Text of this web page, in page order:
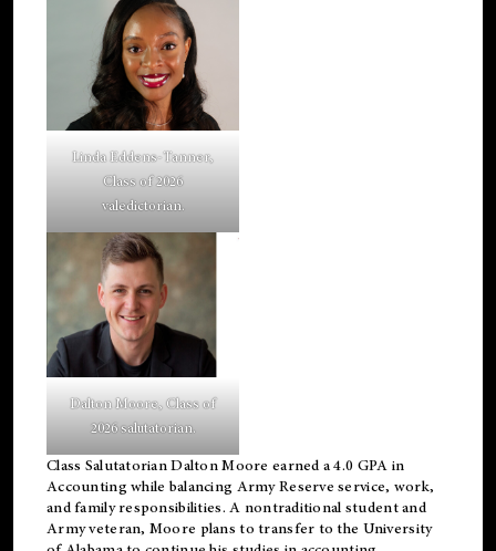
Linda Eddens-Tanner,
Class of 2026
valedictorian.
Dalton Moore, Class of
2026 salutatorian.
Class Salutatorian Dalton Moore earned a 4.0 GPA in
Accounting while balancing Army Reserve service, work,
and family responsibilities. A nontraditional student and
Army veteran, Moore plans to transfer to the University